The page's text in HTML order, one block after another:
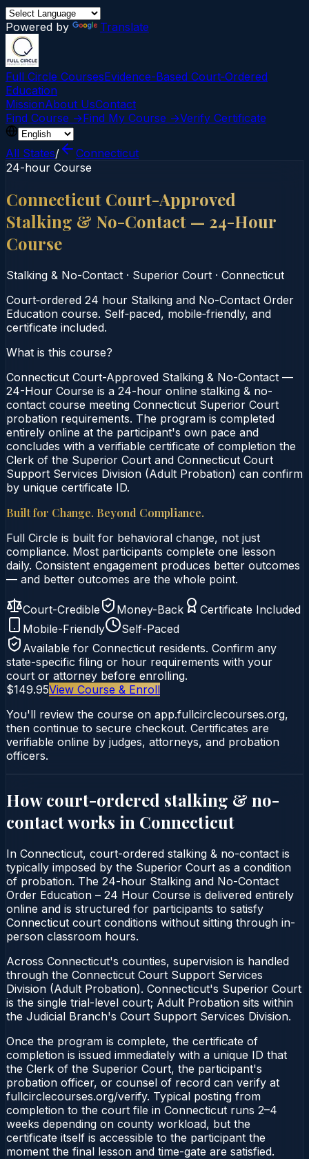
Powered by Translate
Full Circle CoursesEvidence-Based Court‑Ordered
Education
MissionAbout UsContact
Find Course →Find My Course →Verify Certificate
All States/
Connecticut
24-hour Course
Connecticut Court-Approved
Stalking & No-Contact — 24-Hour
Course
Stalking & No-Contact · Superior Court · Connecticut
Court‑ordered 24 hour Stalking and No-Contact Order
Education course. Self‑paced, mobile‑friendly, and
certificate included.
What is this course?
Connecticut Court-Approved Stalking & No-Contact —
24-Hour Course is a 24-hour online stalking & no-
contact course meeting Connecticut Superior Court
probation requirements. The program is completed
entirely online at the participant's own pace and
concludes with a verifiable certificate of completion the
Clerk of the Superior Court and Connecticut Court
Support Services Division (Adult Probation) can confirm
by unique certificate ID.
Built for Change. Beyond Compliance.
Full Circle is built for behavioral change, not just
compliance. Most participants complete one lesson
daily. Consistent engagement produces better outcomes
— and better outcomes are the whole point.
Court-Credible Money-Back
Certificate Included
Mobile-Friendly
Self-Paced
Available for Connecticut residents. Confirm any
state-specific filing or hour requirements with your
court or attorney before enrolling.
$149.95View Course & Enroll
You'll review the course on app.fullcirclecourses.org,
then continue to secure checkout. Certificates are
verifiable online by judges, attorneys, and probation
officers.
How court-ordered stalking & no-
contactworks in Connecticut
In Connecticut, court-ordered stalking & no-contact is
typically imposed by the Superior Court as a condition
of probation. The 24-hour Stalking and No-Contact
Order Education – 24 Hour Course is delivered entirely
online and is structured for participants to satisfy
Connecticut court conditions without sitting through in-
person classroom hours.
Across Connecticut's counties, supervision is handled
through the Connecticut Court Support Services
Division (Adult Probation). Connecticut's Superior Court
is the single trial-level court; Adult Probation sits within
the Judicial Branch's Court Support Services Division.
Once the program is complete, the certificate of
completion is issued immediately with a unique ID that
the Clerk of the Superior Court, the participant's
probation officer, or counsel of record can verify at
fullcirclecourses.org/verify. Typical posting from
completion to the court file in Connecticut runs 2–4
weeks depending on county workload, but the
certificate itself is accessible to the participant the
moment the final lesson and time-gate are satisfied.